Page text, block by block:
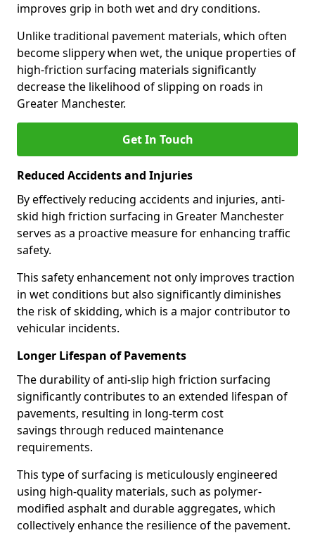
improves grip in both wet and dry conditions.
Unlike traditional pavement materials, which often
become slippery when wet, the unique properties of
high-friction surfacing materials significantly
decrease the likelihood of slipping on roads in
Greater Manchester.
Get In Touch
Reduced Accidents and Injuries
By effectively reducing accidents and injuries, anti-
skid high friction surfacing in Greater Manchester
serves as a proactive measure for enhancing traffic
safety.
This safety enhancement not only improves traction
in wet conditions but also significantly diminishes
the risk of skidding, which is a major contributor to
vehicular incidents.
Longer Lifespan of Pavements
The durability of anti-slip high friction surfacing
significantly contributes to an extended lifespan of
pavements, resulting in long-term cost
savings through reduced maintenance
requirements.
This type of surfacing is meticulously engineered
using high-quality materials, such as polymer-
modified asphalt and durable aggregates, which
collectively enhance the resilience of the pavement.